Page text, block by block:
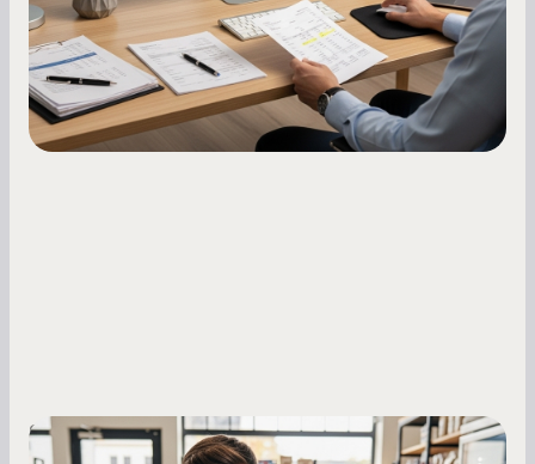
Small Business Owners